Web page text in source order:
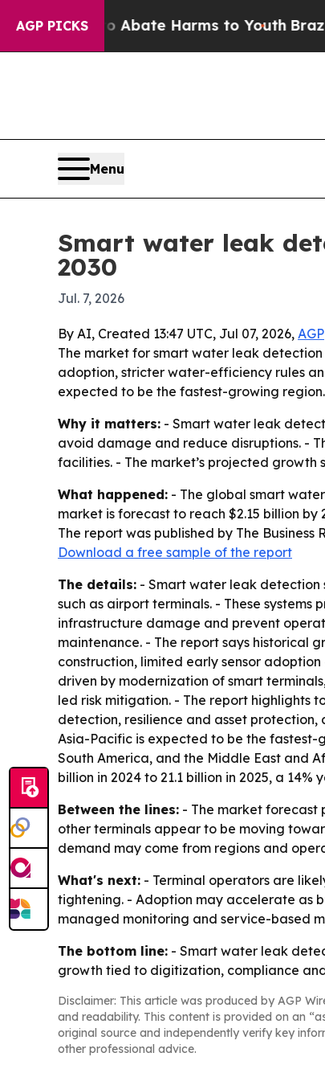
AGP PICKS
Fund to Abate Harms to Youth Brazil
Menu
Smart water leak
2030
Jul. 7, 2026
By AI, Created 13:47 UTC, Jul 07, 2026, AGP
The market for smart water leak detection
adoption, stricter water-efficiency rules
expected to be the fastest-growing region.
Why it matters: - Smart water leak
avoid damage and reduce disruptions. -
facilities. - The market’s projected
What happened: - The global smart
market is forecast to reach $2.15 billion by
The report was published by The Business
Download a free sample of the report
The details: - Smart water leak detection
such as airport terminals. - These
infrastructure damage and prevent
maintenance. - The report says historical
construction, limited early sensor
driven by modernization of smart
led risk mitigation. - The report highlights
detection, resilience and asset protection,
Asia-Pacific is expected to be the fastest-
South America, and the Middle East and
billion in 2024 to 21.1 billion in 2025, a
Between the lines: - The market forecast
other terminals appear to be moving
demand may come from regions and
What's next: - Terminal operators are
tightening. - Adoption may accelerate as
managed monitoring and service-based
The bottom line: - Smart water leak
growth tied to digitization, compliance
Disclaimer: This article was produced by AGP
and readability. This content is provided on an
original source and independently verify key
other professional advice.